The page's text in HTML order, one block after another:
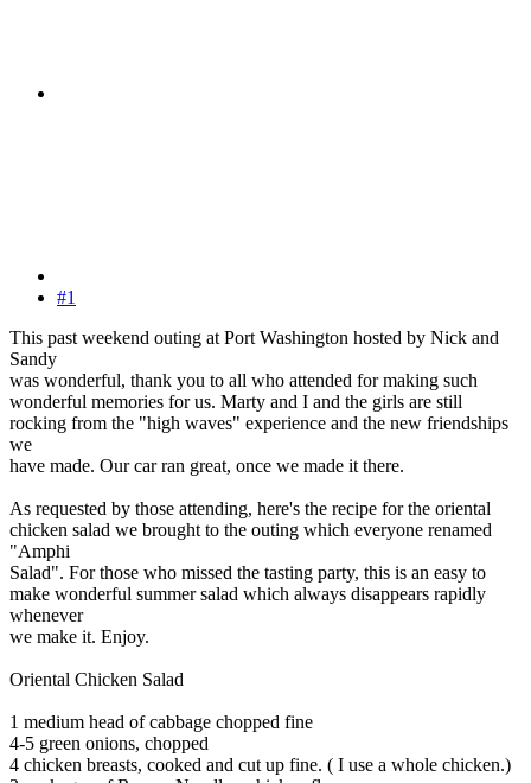
#1
This past weekend outing at Port Washington hosted by Nick and
Sandy
was wonderful, thank you to all who attended for making such
wonderful memories for us. Marty and I and the girls are still
rocking from the "high waves" experience and the new friendships
we
have made. Our car ran great, once we made it there.
As requested by those attending, here's the recipe for the oriental
chicken salad we brought to the outing which everyone renamed
"Amphi
Salad". For those who missed the tasting party, this is an easy to
make wonderful summer salad which always disappears rapidly
whenever
we make it. Enjoy.
Oriental Chicken Salad
1 medium head of cabbage chopped fine
4-5 green onions, chopped
4 chicken breasts, cooked and cut up fine. ( I use a whole chicken.)